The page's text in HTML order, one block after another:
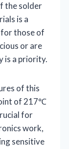
the solder
is a
those of
or are
is a priority.
of this
of 217℃
for
work,
sensitive